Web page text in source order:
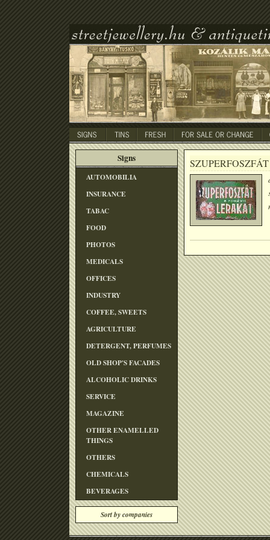
Signs
AUTOMOBILIA
INSURANCE
TABAC
FOOD
PHOTOS
MEDICALS
OFFICES
INDUSTRY
COFFEE, SWEETS
AGRICULTURE
DETERGENT, PERFUMES
OLD SHOP'S FACADES
ALCOHOLIC DRINKS
SERVICE
MAGAZINE
OTHER ENAMELLED
THINGS
OTHERS
CHEMICALS
BEVERAGES
Sort by companies
SZUPERFOSZFÁT